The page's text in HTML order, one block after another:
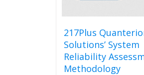
217Plus
Solutions’ System
Reliability
Methodology